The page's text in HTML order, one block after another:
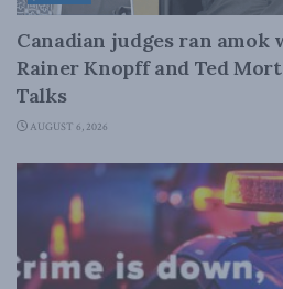
Canadian judges ran
Rainer Knopff and Ted
Talks
AUGUST 6, 2026